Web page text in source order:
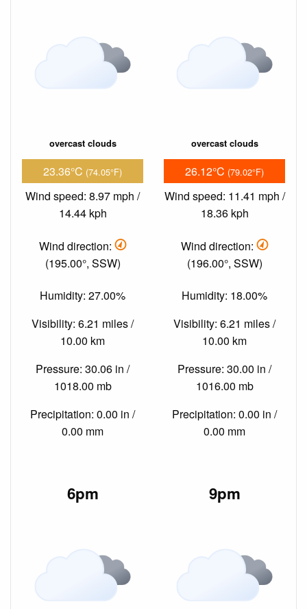
overcast clouds
23.36°C (74.05°F)
Wind speed: 8.97 mph /
14.44 kph
Wind direction:
(195.00°, SSW)
Humidity: 27.00%
Visibility: 6.21 miles /
10.00 km
Pressure: 30.06 in /
1018.00 mb
Precipitation: 0.00 in /
0.00 mm
overcast clouds
26.12°C (79.02°F)
Wind speed: 11.41 mph /
18.36 kph
Wind direction:
(196.00°, SSW)
Humidity: 18.00%
Visibility: 6.21 miles /
10.00 km
Pressure: 30.00 in /
1016.00 mb
Precipitation: 0.00 in /
0.00 mm
6pm 9pm